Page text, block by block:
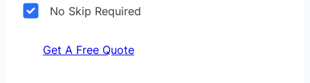
No Skip Required
Get A Free Quote